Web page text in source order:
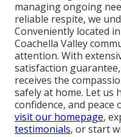
managing ongoing
reliable respite, we
Conveniently located
Coachella Valley
attention. With
satisfaction
receives the
safely at home. Let us
confidence, and peace
visit our homepage,
testimonials, or start